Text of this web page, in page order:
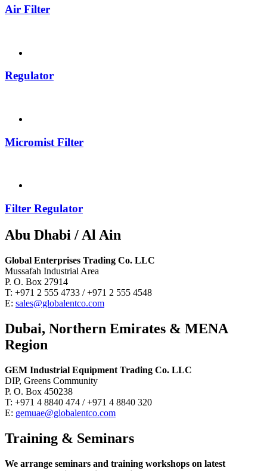
Air Filter
Regulator
Micromist Filter
Filter Regulator
Abu Dhabi / Al Ain
Global Enterprises Trading Co. LLC
Mussafah Industrial Area
P. O. Box 27914
T: +971 2 555 4733 / +971 2 555 4548
E: sales@globalentco.com
Dubai, Northern Emirates & MENA
Region
GEM Industrial Equipment Trading Co. LLC
DIP, Greens Community
P. O. Box 450238
T: +971 4 8840 474 / +971 4 8840 320
E: gemuae@globalentco.com
Training & Seminars
We arrange seminars and training workshops on latest